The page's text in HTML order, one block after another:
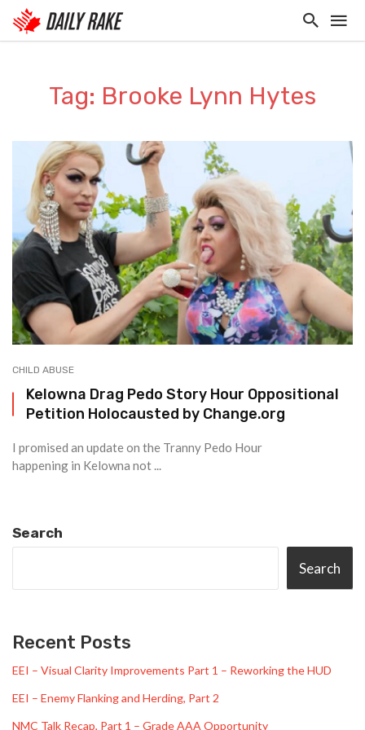
Tag: Brooke Lynn Hytes
CHILD ABUSE
Kelowna Drag Pedo Story Hour Oppositional
Petition Holocausted by Change.org
I promised an update on the Tranny Pedo Hour
happening in Kelowna not ...
Search
Search
Recent Posts
EEI – Visual Clarity Improvements Part 1 – Reworking the HUD
EEI – Enemy Flanking and Herding, Part 2
NMC Talk Recap, Part 1 – Grade AAA Opportunity